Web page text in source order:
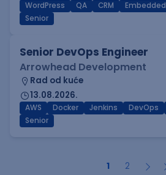
WordPress
QA CRM Embedded
Senior
Senior DevOps Engineer
Arrowhead Development
Rad od kuće
13.08.2026.
AWS Docker Jenkins DevOps
Senior
1 2